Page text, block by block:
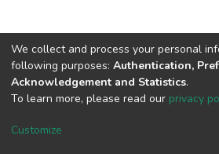
DSpace software copyright ©
Cookie
End
We collect and process your personal
following purposes: Authentication,
Acknowledgement and Statistics.
To learn more, please read our privacy
Customize